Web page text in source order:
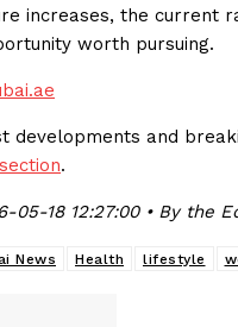
increases, the current
worth pursuing.
developments and
.
05-18 12:27:00 • By the
News Health lifestyle